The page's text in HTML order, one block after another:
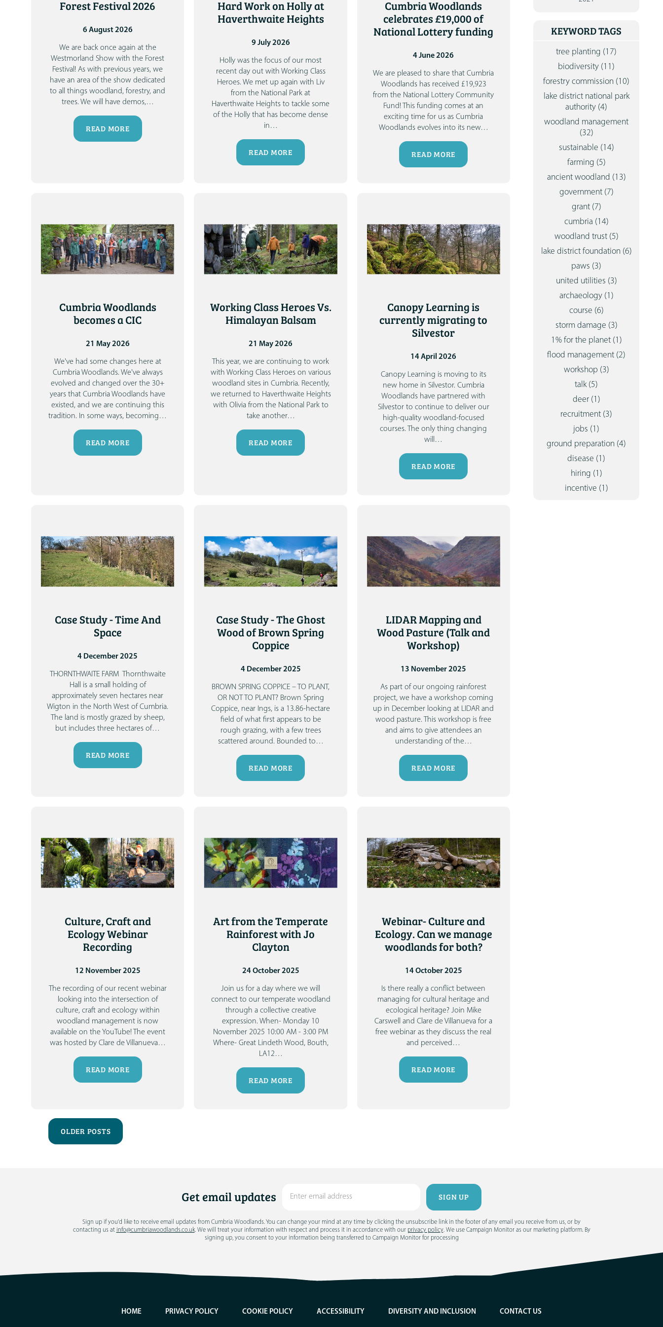
Forest Festival 2026
6 August 2026
We are back once again at the
Westmorland Show with the Forest
Festival! As with previous years, we
have an area of the show dedicated
to all things woodland, forestry, and
trees. We will have demos,…
READ MORE
Hard Work on Holly at
Haverthwaite Heights
9 July 2026
Holly was the focus of our most
recent day out with Working Class
Heroes. We met up again with Liv
from the National Park at
Haverthwaite Heights to tackle some
of the Holly that has become dense
in…
READ MORE
Cumbria Woodlands
celebrates £19,000 of
National Lottery funding
4 June 2026
We are pleased to share that Cumbria
Woodlands has received £19,923
from the National Lottery Community
Fund!
This funding comes at an
exciting time for us as Cumbria
Woodlands evolves into its new…
READ MORE
Cumbria Woodlands
becomes a CIC
21 May 2026
We've had some changes here at
Cumbria Woodlands. We've always
evolved and changed over the 30+
years that Cumbria Woodlands have
existed, and we are continuing this
tradition. In some ways, becoming…
READ MORE
Working Class Heroes Vs.
Himalayan Balsam
21 May 2026
This year, we are continuing to work
with Working Class Heroes on various
woodland sites in Cumbria. Recently,
we returned to Haverthwaite Heights
with Olivia from the National Park to
take another…
READ MORE
Canopy Learning is
currently migrating to
Silvestor
14 April 2026
Canopy Learning is moving to its
new home in Silvestor. Cumbria
Woodlands have partnered with
Silvestor to continue to deliver our
high-quality woodland-focused
courses. The only thing changing
will…
READ MORE
Case Study - Time And
Space
4 December 2025
THORNTHWAITE FARM
Thornthwaite
Hall is a small holding of
approximately seven hectares near
Wigton in the North West of Cumbria.
The land is mostly grazed by sheep,
but includes three hectares of…
READ MORE
Case Study - The Ghost
Wood of Brown Spring
Coppice
4 December 2025
BROWN SPRING COPPICE – TO PLANT,
OR NOT TO PLANT? Brown Spring
Coppice, near Ings, is a 13.86-hectare
field of what first appears to be
rough grazing, with a few trees
scattered around. Bounded to…
READ MORE
LIDAR Mapping and
Wood Pasture (Talk and
Workshop)
13 November 2025
As part of our ongoing rainforest
project, we have a workshop coming
up in December looking at LIDAR and
wood pasture.
This workshop is free
and aims to give attendees an
understanding of the…
READ MORE
Culture, Craft and
Ecology Webinar
Recording
12 November 2025
The recording of our recent webinar
looking into the intersection of
culture, craft and ecology within
woodland management is now
available on the YouTube!
The event
was hosted by Clare de Villanueva…
READ MORE
Art from the Temperate
Rainforest with Jo
Clayton
24 October 2025
Join us for a day where we will
connect to our temperate woodland
through a collective creative
expression. When- Monday 10
November 2025 10:00 AM - 3:00 PM
Where- Great Lindeth Wood, Bouth,
LA12…
READ MORE
Webinar- Culture and
Ecology. Can we manage
woodlands for both?
14 October 2025
Is there really a conflict between
managing for cultural heritage and
ecological heritage? Join Mike
Carswell
andClare de Villanueva for a
free webinar as they discuss the real
and perceived …
READ MORE
OLDER POSTS
KEYWORD TAGS
tree planting (17)
biodiversity (11)
forestry commission (10)
lake district national park
authority (4)
woodland management
(32)
sustainable (14)
farming (5)
ancient woodland (13)
government (7)
grant (7)
cumbria (14)
woodland trust (5)
lake district foundation (6)
paws (3)
united utilities (3)
archaeology (1)
course (6)
storm damage (3)
1% for the planet (1)
flood management (2)
workshop (3)
talk (5)
deer (1)
recruitment (3)
jobs (1)
ground preparation (4)
disease (1)
hiring (1)
incentive (1)
Get email updates
Sign up if you'd like to receive email updates from Cumbria Woodlands. You can change your mind at any time by clicking the unsubscribe link in the footer of any email you receive from us, or by
contacting us at info@cumbriawoodlands.co.uk. We will treat your information with respect and process it in accordance with our privacy policy. We use Campaign Monitor as our marketing platform. By
signing up, you consent to your information being transferred to Campaign Monitor for processing
HOME PRIVACY POLICY COOKIE POLICY ACCESSIBILITY DIVERSITY AND INCLUSION CONTACT US